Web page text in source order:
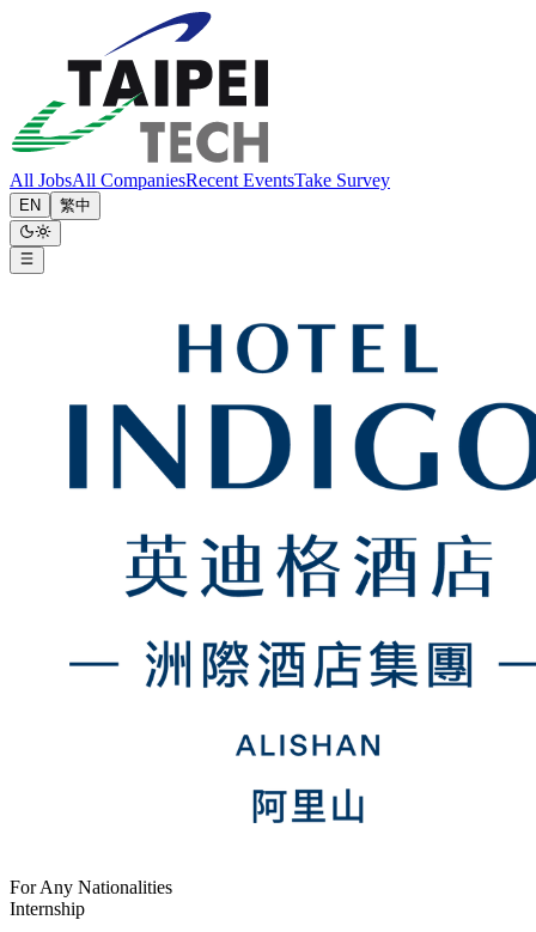
All JobsAll CompaniesRecent EventsTake Survey
EN 繁中
For Any Nationalities
Internship